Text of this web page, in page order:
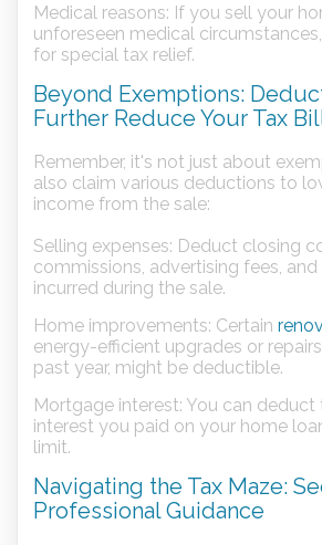
Medical reasons: If you sell your
unforeseen medical
for special tax relief.
Beyond Exemptions:
Further Reduce Your Tax
Remember, it's not just about
also claim various deductions to
income from the sale:
Selling expenses: Deduct closing
commissions, advertising fees,
incurred during the sale.
Home improvements: Certain
energy-efficient upgrades or
past year, might be deductible.
Mortgage interest: You can
interest you paid on your home
limit.
Navigating the Tax Maze:
Professional Guidance